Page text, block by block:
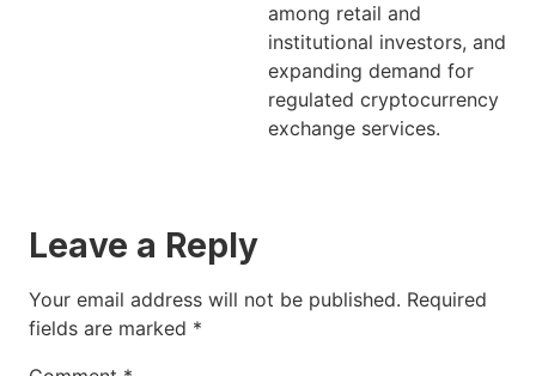
among retail and
institutional investors, and
expanding demand for
regulated cryptocurrency
exchange services.
Leave a Reply
Your email address will not be published. Required
fields are marked *